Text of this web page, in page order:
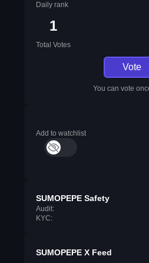
Daily rank
1
Total Votes
Vote
You can vote
Add to watchlist
SUMOPEPE Safety
Audit:
KYC:
SUMOPEPE X Feed